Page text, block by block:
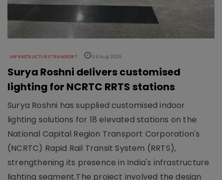
INFRASTRUCTURE TRANSPORT 06 Aug 2026
Surya Roshni delivers customised
lighting for NCRTC RRTS stations
Surya Roshni has supplied customised indoor
lighting solutions for 18 elevated stations on the
National Capital Region Transport Corporation's
(NCRTC) Rapid Rail Transit System (RRTS),
strengthening its presence in India's infrastructure
lighting segment.The project involved the design